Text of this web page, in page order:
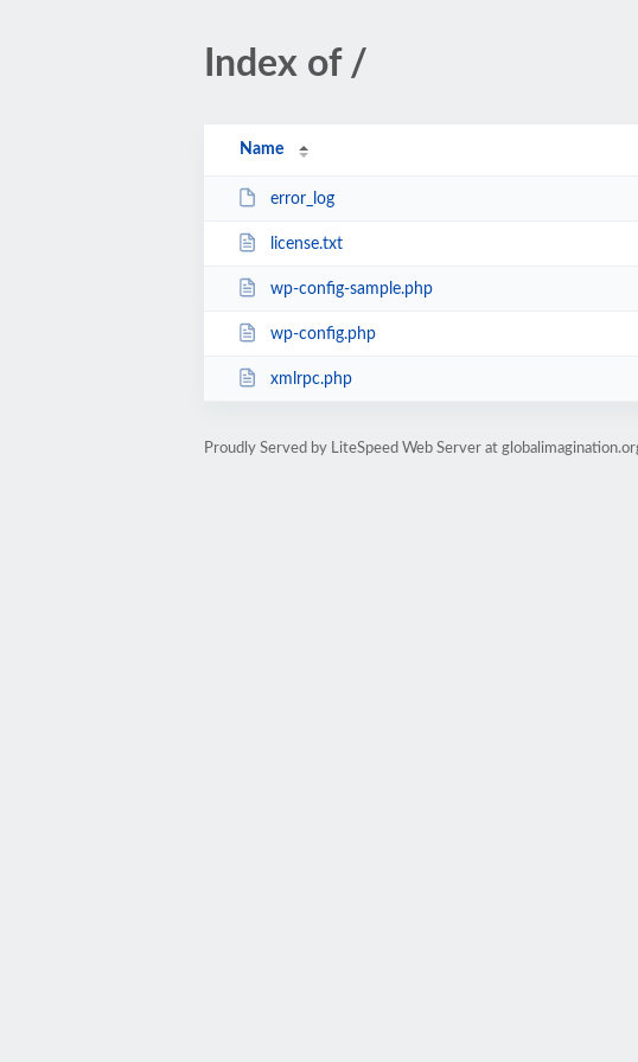
Index of /
Name
error_log
license.txt
wp-config-sample.php
wp-config.php
xmlrpc.php
Proudly Served by LiteSpeed Web Server at